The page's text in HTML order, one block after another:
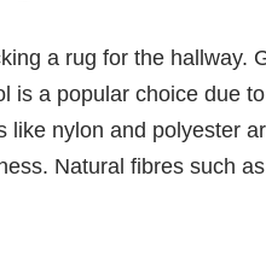
a rug for the hallway.
is a popular choice due
nylon and polyester
Natural fibres such